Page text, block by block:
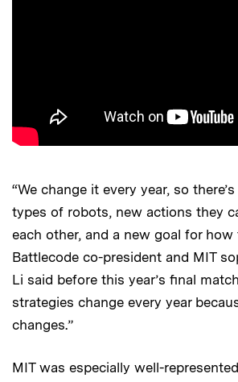
“We change it every year, so
types of robots, new actions they
each other, and a new goal for how
Battlecode co-president and MIT
Li said before this year’s final
strategies change every year
changes.”
MIT was especially well-